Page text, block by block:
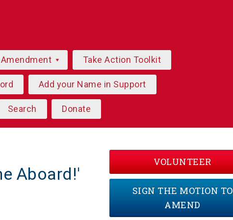
Take Action Toolkit
Add your Name in Support
Search Donate
Aboard!'
VOLUNTEER
SIGN THE MOTION TO
AMEND